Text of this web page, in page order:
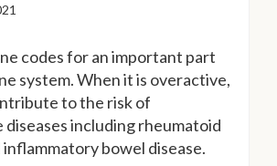
codes for an important part
system. When it is overactive,
to the risk of
diseases including rheumatoid
bowel disease.